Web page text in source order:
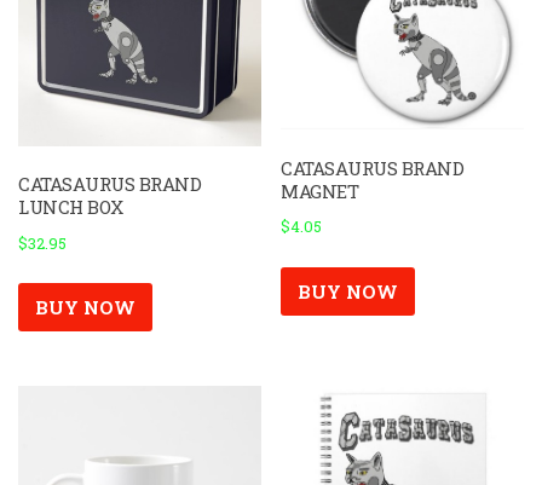
CATASAURUS BRAND
LUNCH BOX
$32.95
BUY NOW
CATASAURUS BRAND
MAGNET
$4.05
BUY NOW